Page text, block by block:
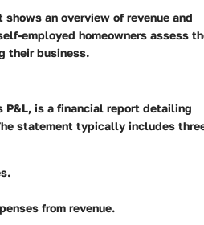
an overview of revenue and
employed homeowners assess
their business.
is a financial report detailing
statement typically includes
from revenue.